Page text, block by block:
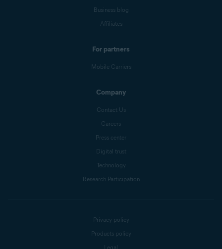
Business blog
Affiliates
For partners
Mobile Carriers
Company
Contact Us
Careers
Press center
Digital trust
Technology
Research Participation
Privacy policy
Products policy
Legal